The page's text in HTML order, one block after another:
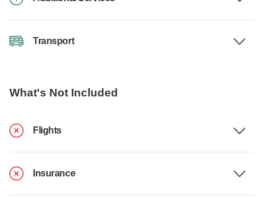
Transport
What's Not Included
Flights
Insurance